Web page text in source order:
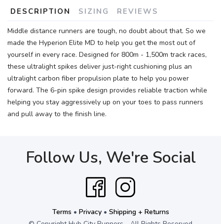
DESCRIPTION SIZING REVIEWS
Middle distance runners are tough, no doubt about that. So we
made the Hyperion Elite MD to help you get the most out of
yourself in every race. Designed for 800m - 1,500m track races,
these ultralight spikes deliver just-right cushioning plus an
ultralight carbon fiber propulsion plate to help you power
forward. The 6-pin spike design provides reliable traction while
helping you stay aggressively up on your toes to pass runners
and pull away to the finish line.
Follow Us, We're Social
Terms • Privacy• Shipping + Returns